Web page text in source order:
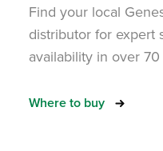
Find your local
distributor for expert
availability in over
Where to buy